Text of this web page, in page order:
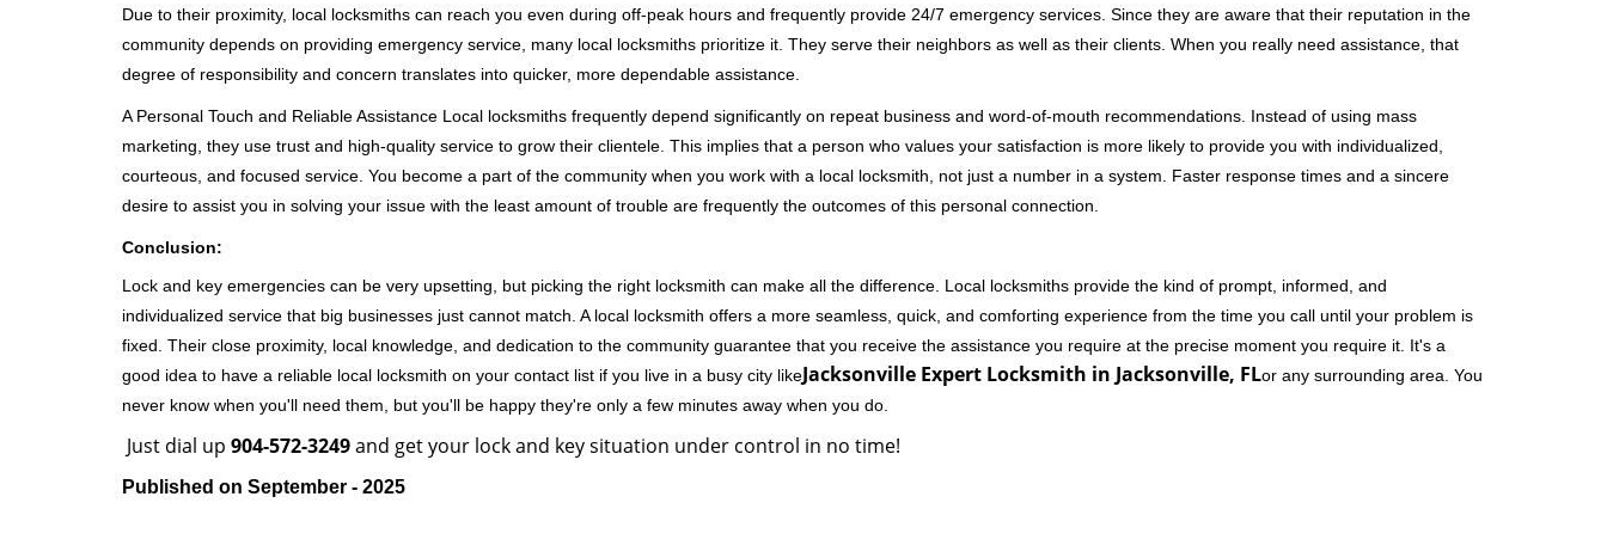
Due to their proximity, local locksmiths can reach you even during off-peak hours and frequently provide 24/7 emergency services. Since they are aware that their reputation in the
community depends on providing emergency service, many local locksmiths prioritize it. They serve their neighbors as well as their clients. When you really need assistance, that
degree of responsibility and concern translates into quicker, more dependable assistance.
A Personal Touch and Reliable Assistance Local locksmiths frequently depend significantly on repeat business and word-of-mouth recommendations. Instead of using mass
marketing, they use trust and high-quality service to grow their clientele. This implies that a person who values your satisfaction is more likely to provide you with individualized,
courteous, and focused service. You become a part of the community when you work with a local locksmith, not just a number in a system. Faster response times and a sincere
desire to assist you in solving your issue with the least amount of trouble are frequently the outcomes of this personal connection.
Conclusion:
Lock and key emergencies can be very upsetting, but picking the right locksmith can make all the difference. Local locksmiths provide the kind of prompt, informed, and
individualized service that big businesses just cannot match. A local locksmith offers a more seamless, quick, and comforting experience from the time you call until your problem is
fixed. Their close proximity, local knowledge, and dedication to the community guarantee that you receive the assistance you require at the precise moment you require it. It's a
good idea to have a reliable local locksmith on your contact list if you live in a busy city likeJacksonville Expert Locksmith in Jacksonville, FLor any surrounding area. You
never know when you'll need them, but you'll be happy they're only a few minutes away when you do.
Just dial up 904-572-3249and get your lock and key situation under control in no time!
Published on September - 2025